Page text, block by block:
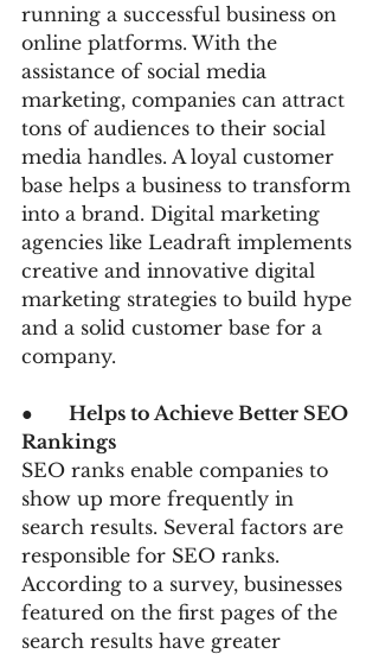
running a successful business on
online platforms. With the
assistance of social media
marketing, companies can attract
tons of audiences to their social
media handles. A loyal customer
base helps a business to transform
into a brand. Digital marketing
agencies like Leadraft implements
creative and innovative digital
marketing strategies to build hype
and a solid customer base for a
company.
● Helps to Achieve Better SEO
Rankings
SEO ranks enable companies to
show up more frequently in
search results. Several factors are
responsible for SEO ranks.
According to a survey, businesses
featured on the first pages of the
search results have greater